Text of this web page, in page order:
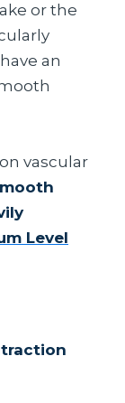
or the
an
vascular
Level